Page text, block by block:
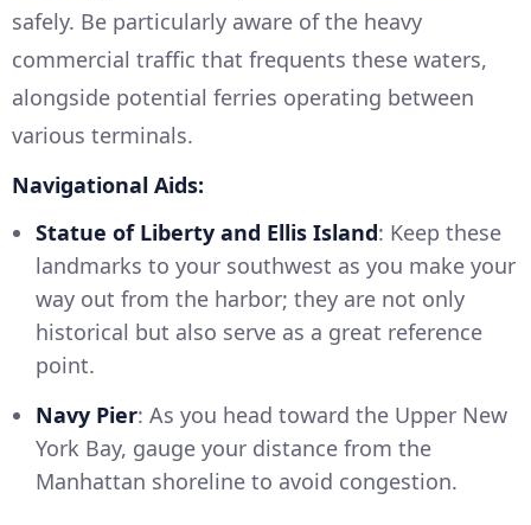
safely. Be particularly aware of the heavy
commercial traffic that frequents these waters,
alongside potential ferries operating between
various terminals.
Navigational Aids:
Statue of Liberty and Ellis Island: Keep these
landmarks to your southwest as you make your
way out from the harbor; they are not only
historical but also serve as a great reference
point.
Navy Pier: As you head toward the Upper New
York Bay, gauge your distance from the
Manhattan shoreline to avoid congestion.